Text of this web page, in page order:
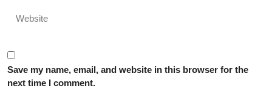
Save my name, email, and website in this browser for the
next time I comment.